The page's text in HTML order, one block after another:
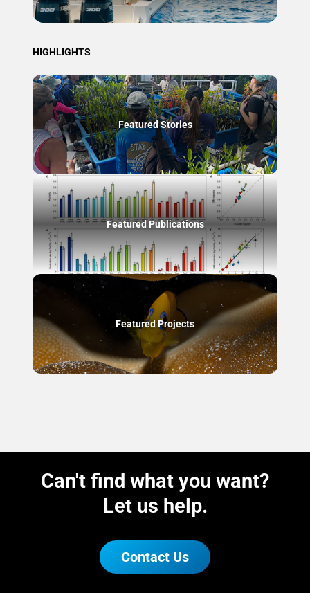
HIGHLIGHTS
Featured Stories
Featured Publications
Featured Projects
Can't find what you want?
Let us help.
Contact Us